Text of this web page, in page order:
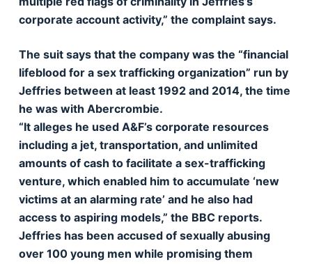
corporate account activity,” the complaint says.
The suit says that the company was the “financial
lifeblood for a sex trafficking organization” run by
Jeffries between at least 1992 and 2014, the time
he was with Abercrombie.
“It alleges he used A&F’s corporate resources
including a jet, transportation, and unlimited
amounts of cash to facilitate a sex-trafficking
venture, which enabled him to accumulate ‘new
victims at an alarming rate’ and he also had
access to aspiring models,” the BBC reports.
Jeffries has been accused of sexually abusing
over 100 young men while promising them